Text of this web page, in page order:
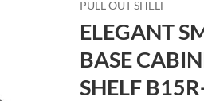
PULL OUT SHELF
ELEGANT
BASE
SHELF